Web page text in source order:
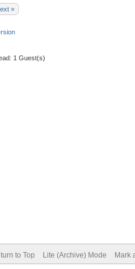
»
1 Guest(s)
to Top Lite (Archive) Mode Mark